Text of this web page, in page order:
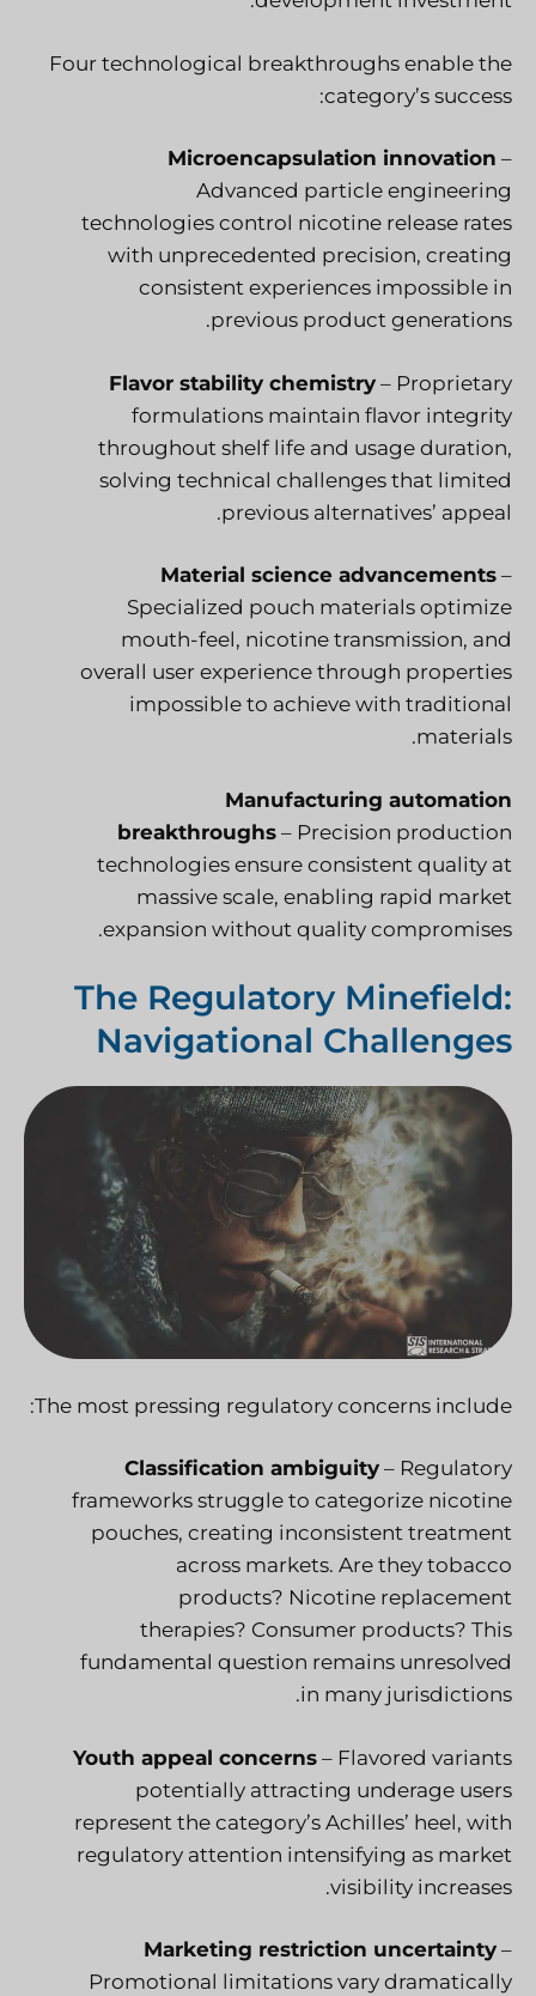
Four technological breakthroughs enable the
category’s success:
Microencapsulation innovation –
Advanced particle engineering
technologies control nicotine release rates
with unprecedented precision, creating
consistent experiences impossible in
previous product generations.
Flavor stability chemistry – Proprietary
formulations maintain flavor integrity
throughout shelf life and usage duration,
solving technical challenges that limited
previous alternatives’ appeal.
Material science advancements –
Specialized pouch materials optimize
mouth-feel, nicotine transmission, and
overall user experience through properties
impossible to achieve with traditional
materials.
Manufacturing automation
breakthroughs – Precision production
technologies ensure consistent quality at
massive scale, enabling rapid market
expansion without quality compromises.
The Regulatory Minefield:
Navigational Challenges
The most pressing regulatory concerns include:
Classification ambiguity – Regulatory
frameworks struggle to categorize nicotine
pouches, creating inconsistent treatment
across markets. Are they tobacco
products? Nicotine replacement
therapies? Consumer products? This
fundamental question remains unresolved
in many jurisdictions.
Youth appeal concerns – Flavored variants
potentially attracting underage users
represent the category’s Achilles’ heel, with
regulatory attention intensifying as market
visibility increases.
Marketing restriction uncertainty –
Promotional limitations vary dramatically